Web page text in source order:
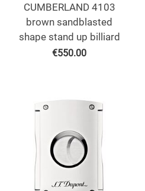
CUMBERLAND 4103
brown sandblasted
shape stand up billiard
€550.00